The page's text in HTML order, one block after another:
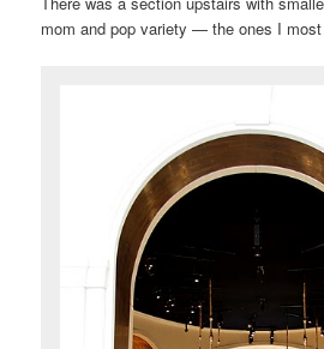
mom and pop variety — the ones I